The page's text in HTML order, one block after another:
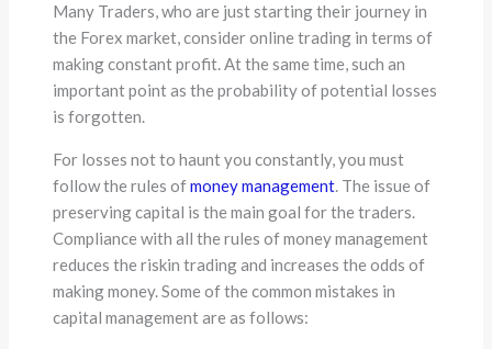
Many Traders, who are just starting their journey in
the Forex market, consider online trading in terms of
making constant profit. At the same time, such an
important point as the probability of potential losses
is forgotten.
For losses not to haunt you constantly, you must
follow the rules ofmoney management. The issue of
preserving capital is the main goal for the traders.
Compliance with all the rules of money management
reduces the riskin trading and increases the odds of
making money. Some of the common mistakes in
capital management are as follows: